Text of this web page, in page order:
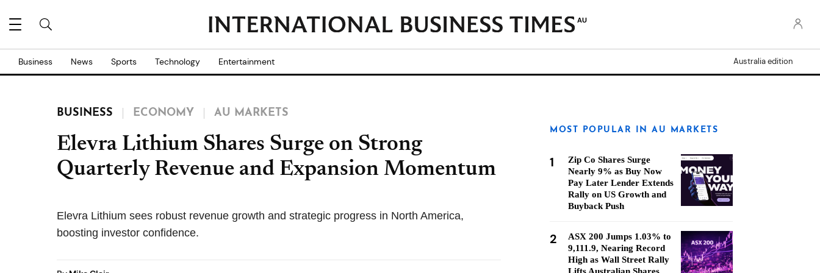
AU
Business News Sports Technology Entertainment Australia edition
BUSINESS ECONOMY AU MARKETS
Elevra Lithium Shares Surge on Strong
Quarterly Revenue and Expansion Momentum
Elevra Lithium sees robust revenue growth and strategic progress in North America,
boosting investor confidence.
MOST POPULAR IN AU MARKETS
1
Zip Co Shares Surge
Nearly 9% as Buy Now
Pay Later Lender Extends
Rally on US Growth and
Buyback Push
2
ASX 200 Jumps 1.03% to
9,111.9, Nearing Record
High as Wall Street Rally